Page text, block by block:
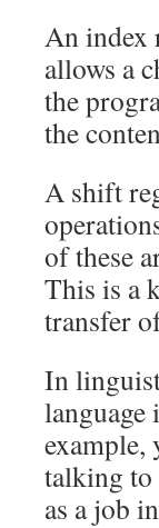
An index
allows a
the
the
A shift
of these
This is a
transfer
In
language
example,
talking to
as a job